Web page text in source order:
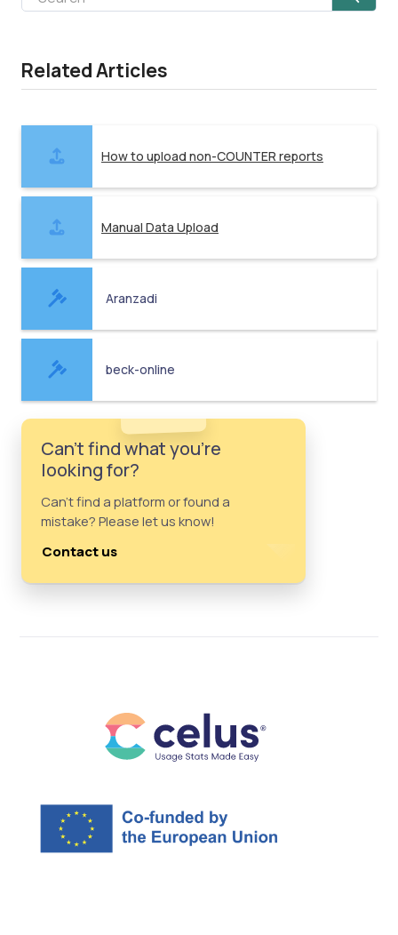
Related Articles
How to upload non-COUNTER reports
Manual Data Upload
Aranzadi
beck-online
Can't find what you're
looking for?
Can't find a platform or found a
mistake? Please let us know!
Contact us